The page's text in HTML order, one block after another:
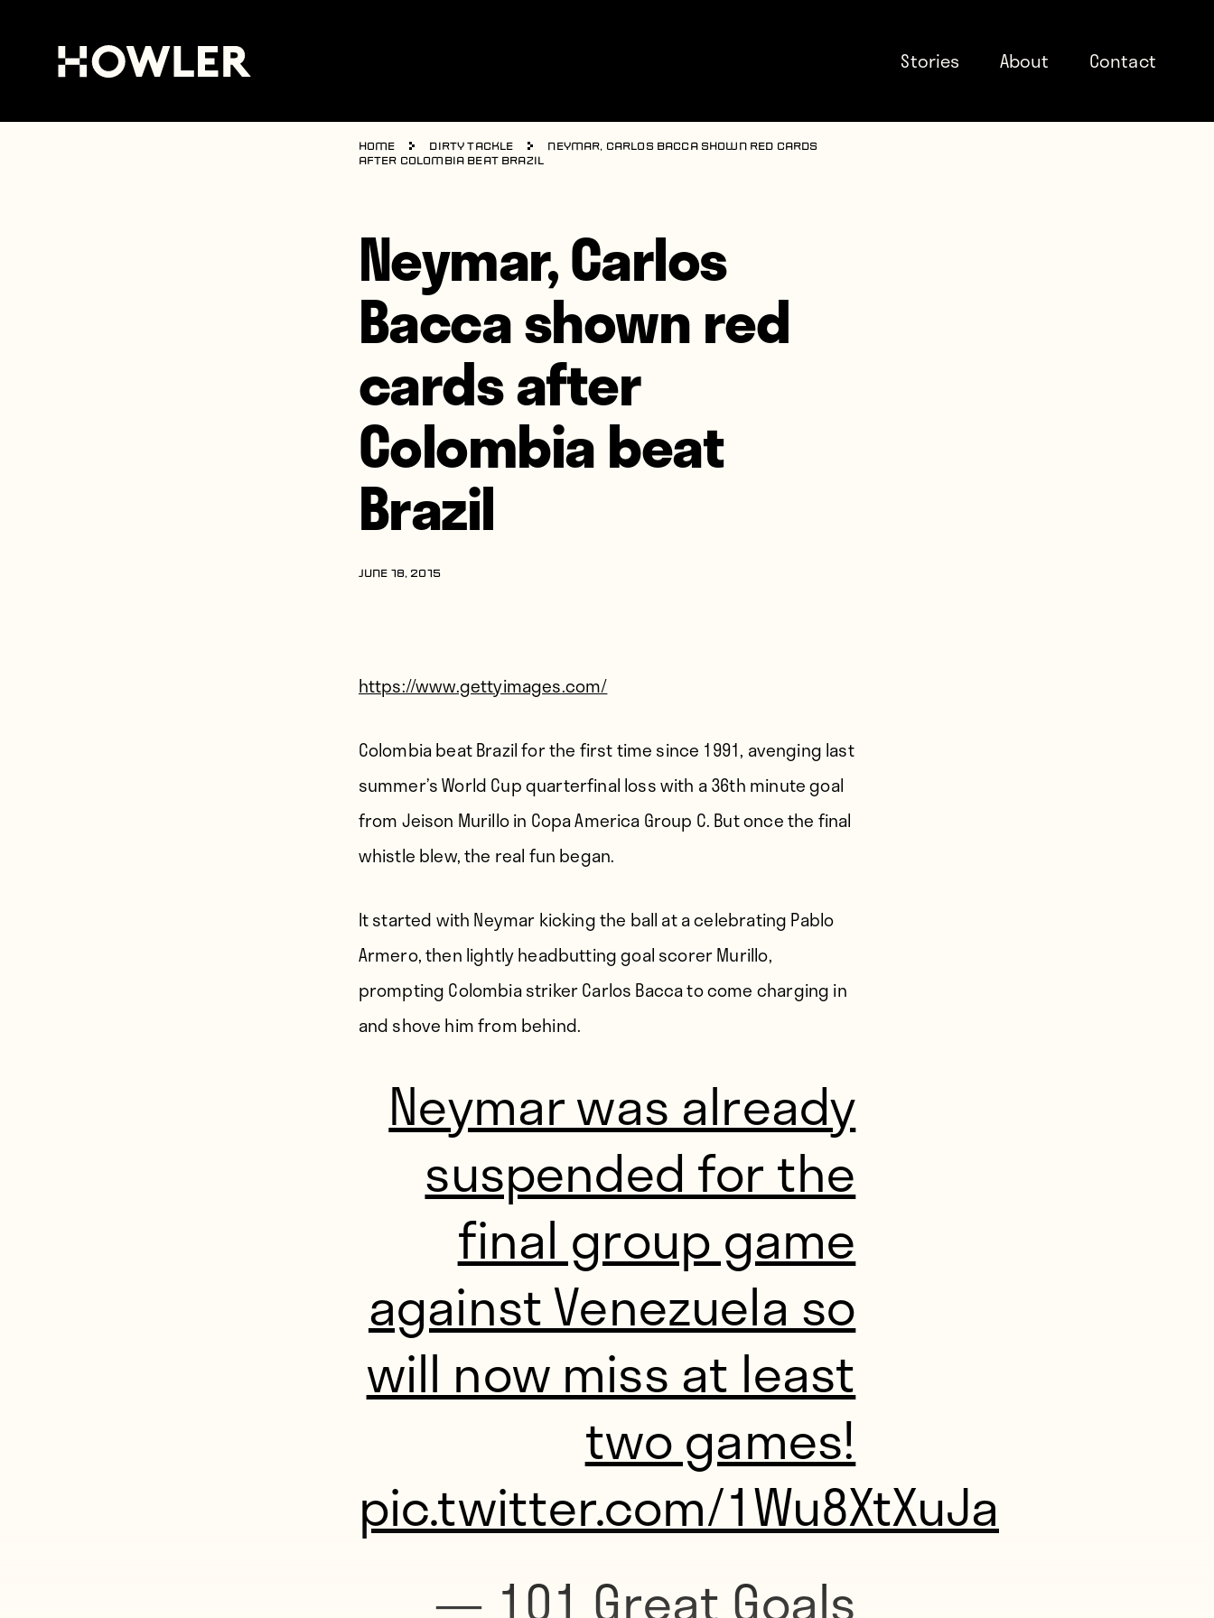
Stories About Contact
Home Dirty Tackle
Neymar, Carlos Bacca shown red cards
after Colombia beat Brazil
Neymar, Carlos
Bacca shown red
cards after
Colombia beat
Brazil
JUNE 18, 2015
https://www.gettyimages.com/
Colombia beat Brazil for the first time since 1991, avenging last
summer’s World Cup quarterfinal loss with a 36th minute goal
from Jeison Murillo in Copa America Group C. But once the final
whistle blew, the real fun began.
It started with Neymar kicking the ball at a celebrating Pablo
Armero, then lightly headbutting goal scorer Murillo,
prompting Colombia striker Carlos Bacca to come charging in
and shove him from behind.
Neymar was already
suspended for the
final group game
against Venezuela so
will now miss at least
two games!
pic.twitter.com/1Wu8XtXuJa
— 101 Great Goals